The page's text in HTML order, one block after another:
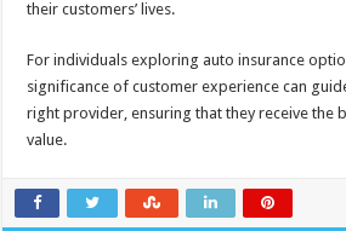
their customers’ lives.
For individuals exploring auto insurance
significance of customer experience can
right provider, ensuring that they receive the
value.